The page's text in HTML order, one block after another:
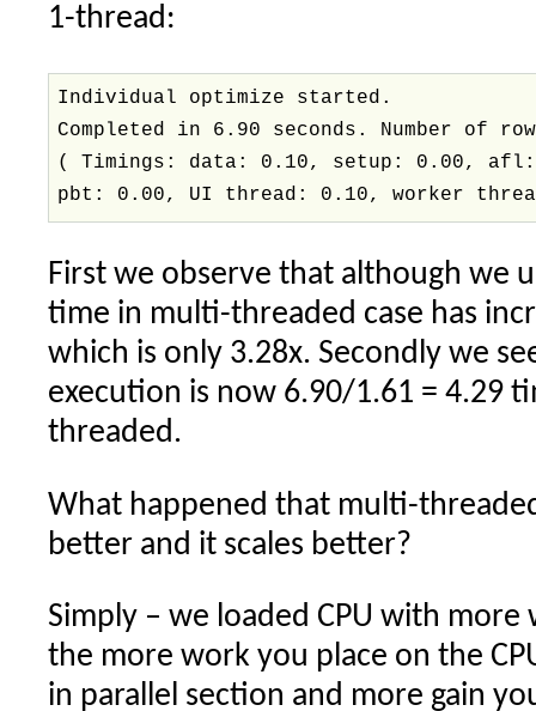
1-thread:
Individual optimize started.
Completed in 6.90 seconds. Number of
( Timings: data: 0.10, setup: 0.00,
pbt: 0.00, UI thread: 0.10, worker
First we observe that although we
time in multi-threaded case has
which is only 3.28x. Secondly we
execution is now 6.90/1.61 = 4.29
threaded.
What happened that multi-
better and it scales better?
Simply – we loaded CPU with
the more work you place on the
in parallel section and more gain